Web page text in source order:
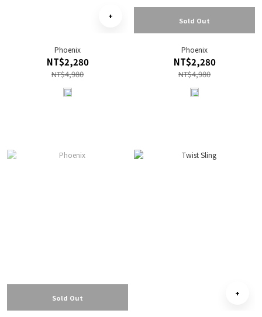
Phoenix
NT$2,280
NT$4,980
Sold Out
Phoenix
NT$2,280
NT$4,980
Sold Out